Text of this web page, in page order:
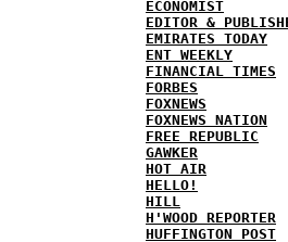
ECONOMIST
EDITOR &
EMIRATES TODAY
ENT WEEKLY
FINANCIAL TIMES
FORBES
FOXNEWS
FOXNEWS NATION
FREE REPUBLIC
GAWKER
HOT AIR
HELLO!
HILL
H'WOOD REPORTER
HUFFINGTON POST